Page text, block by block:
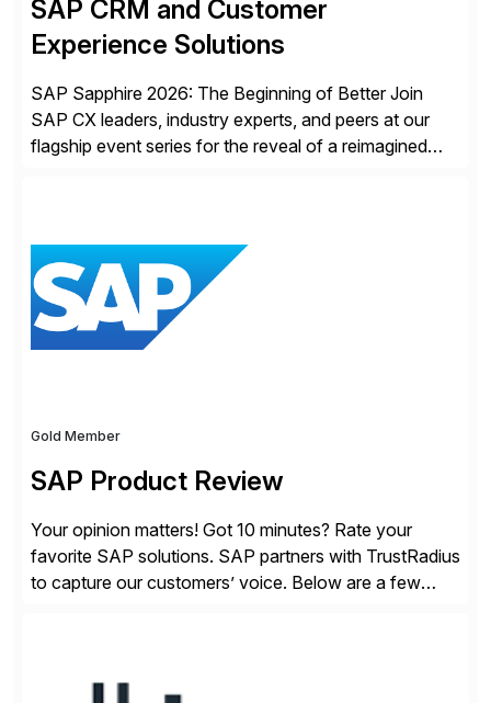
SAP CRM and Customer
Experience Solutions
SAP Sapphire 2026: The Beginning of Better Join
SAP CX leaders, industry experts, and peers at our
flagship event series for the reveal of a reimagined
for Orlando and Madrid—browse the session catalogs
for Orlando, Madrid and the virtual program. Register
now.
Gold Member
SAP Product Review
Your opinion matters! Got 10 minutes? Rate your
favorite SAP solutions. SAP partners with TrustRadius
to capture our customers’ voice. Below are a few
from your unique experience. Specific details can